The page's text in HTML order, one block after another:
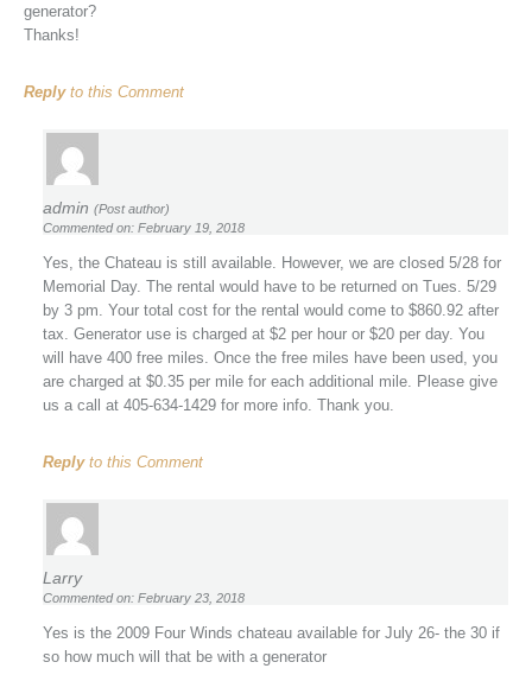
generator?
Thanks!
Replyto this Comment
admin (Post author)
Commented on: February 19, 2018
Yes, the Chateau is still available. However, we are closed 5/28 for
Memorial Day. The rental would have to be returned on Tues. 5/29
by 3 pm. Your total cost for the rental would come to $860.92 after
tax. Generator use is charged at $2 per hour or $20 per day. You
will have 400 free miles. Once the free miles have been used, you
are charged at $0.35 per mile for each additional mile. Please give
us a call at 405-634-1429 for more info. Thank you.
Replyto this Comment
Larry
Commented on: February 23, 2018
Yes is the 2009 Four Winds chateau available for July 26- the 30 if
so how much will that be with a generator